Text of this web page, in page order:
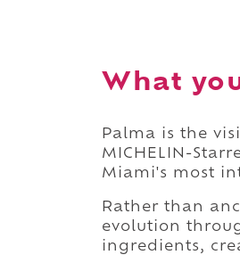
What
Palma is the
MICHELIN-
Miami's most
Rather than
evolution
ingredients,